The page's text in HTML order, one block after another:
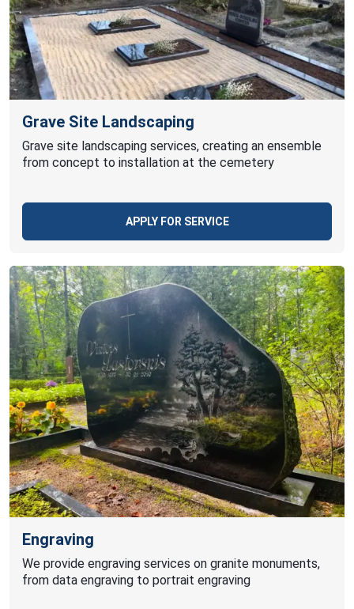
Grave Site Landscaping
Grave site landscaping services, creating an ensemble
from concept to installation at the cemetery
APPLY FOR SERVICE
Engraving
We provide engraving services on granite monuments,
from data engraving to portrait engraving